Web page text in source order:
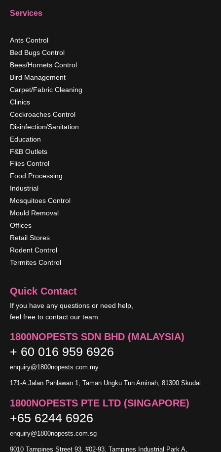
Services
Ants Control
Bed Bugs Control
Bees/Hornets Control
Bird Management
Carpet/Fabric Cleaning
Clinics
Cockroaches Control
Disinfection/Sanitation
Education
F&B Outlets
Flies Control
Food Processing
Industrial
Mosquitoes Control
Mould Removal
Offices
Retail Stores
Rodent Control
Termites Control
Quick Contact
If you have any questions or need help,
feel free to contact our team.
1800NOPESTS SDN BHD (MALAYSIA)
+ 60 016 959 6926
enquiry@1800nopests.com.my
171-A Jalan Pahlawan 1, Taman Ungku Tun Aminah, 81300 Skudai
1800NOPESTS PTE LTD (SINGAPORE)
+65 6244 6926
enquiry@1800nopests.com.sg
9010 Tampines Street 93, #02-93, Tampines Industrial Park A,